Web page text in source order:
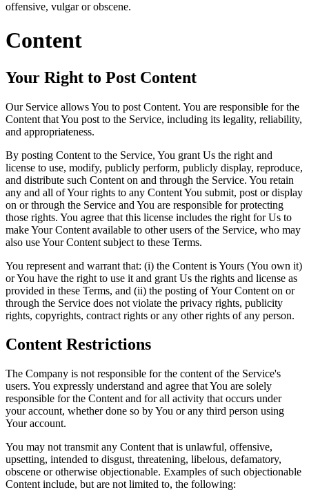
offensive, vulgar or obscene.
Content
Your Right to Post Content
Our Service allows You to post Content. You are responsible for the
Content that You post to the Service, including its legality, reliability,
and appropriateness.
By posting Content to the Service, You grant Us the right and
license to use, modify, publicly perform, publicly display, reproduce,
and distribute such Content on and through the Service. You retain
any and all of Your rights to any Content You submit, post or display
on or through the Service and You are responsible for protecting
those rights. You agree that this license includes the right for Us to
make Your Content available to other users of the Service, who may
also use Your Content subject to these Terms.
You represent and warrant that: (i) the Content is Yours (You own it)
or You have the right to use it and grant Us the rights and license as
provided in these Terms, and (ii) the posting of Your Content on or
through the Service does not violate the privacy rights, publicity
rights, copyrights, contract rights or any other rights of any person.
Content Restrictions
The Company is not responsible for the content of the Service's
users. You expressly understand and agree that You are solely
responsible for the Content and for all activity that occurs under
your account, whether done so by You or any third person using
Your account.
You may not transmit any Content that is unlawful, offensive,
upsetting, intended to disgust, threatening, libelous, defamatory,
obscene or otherwise objectionable. Examples of such objectionable
Content include, but are not limited to, the following: